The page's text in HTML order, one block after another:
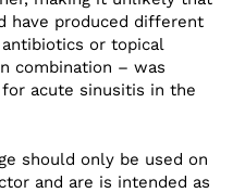
have produced different
or topical
combination – was
acute sinusitis in the
should only be used on
and are is intended as